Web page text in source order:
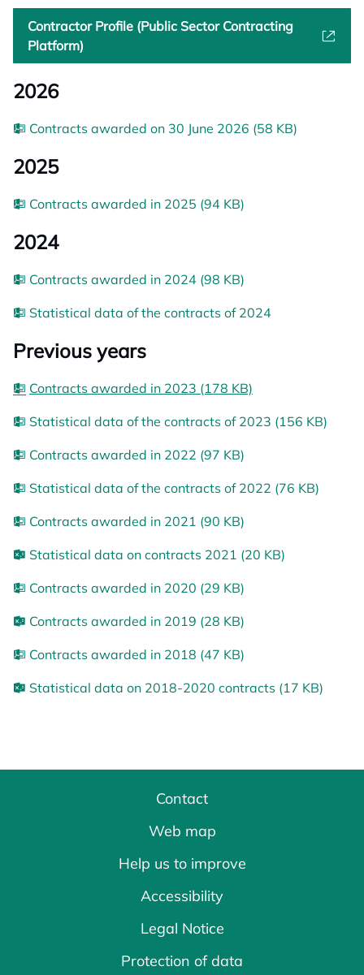
Contractor Profile (Public Sector Contracting
Platform)
2026
Contracts awarded on 30 June 2026 (58 KB)
2025
Contracts awarded in 2025 (94 KB)
2024
Contracts awarded in 2024 (98 KB)
Statistical data of the contracts of 2024
Previous years
Contracts awarded in 2023 (178 KB)
Statistical data of the contracts of 2023 (156 KB)
Contracts awarded in 2022 (97 KB)
Statistical data of the contracts of 2022 (76 KB)
Contracts awarded in 2021 (90 KB)
Statistical data on contracts 2021 (20 KB)
Contracts awarded in 2020 (29 KB)
Contracts awarded in 2019 (28 KB)
Contracts awarded in 2018 (47 KB)
Statistical data on 2018-2020 contracts (17 KB)
Contact
Web map
Help us to improve
Accessibility
Legal Notice
Protection of data